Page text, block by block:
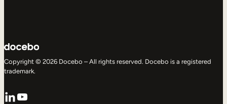
Copyright © 2026 Docebo – All rights reserved. Docebo is a registered
trademark.
LinkedIn
YouTube